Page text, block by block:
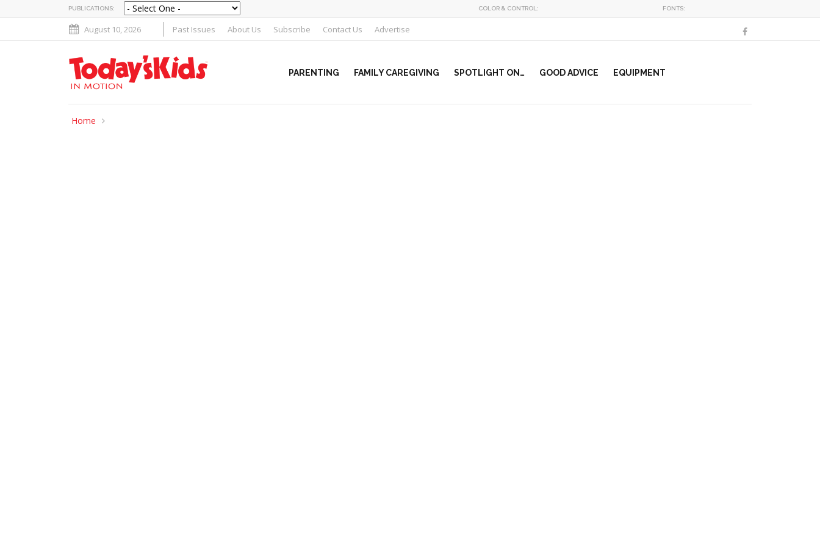
PUBLICATIONS: COLOR & CONTROL: FONTS:
August 10, 2026 Past Issues About Us Subscribe Contact Us Advertise
PARENTING FAMILY CAREGIVING SPOTLIGHT ON… GOOD ADVICE EQUIPMENT
Home